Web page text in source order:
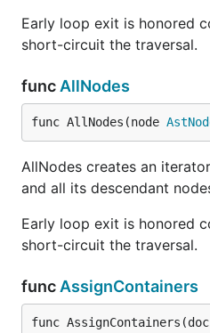
Early loop exit is honored
short-circuit the traversal.
func AllNodes
func AllNodes(node
AllNodes creates an
and all its descendant
Early loop exit is honored
short-circuit the traversal.
func AssignContainers
func